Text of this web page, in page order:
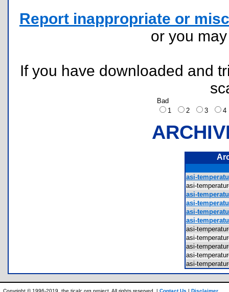
Report inappropriate or
or you
If you have downloaded and
Bad
1
2 3
asi-
asi-
asi-
asi-
asi-
asi-
asi-
asi-
asi-
asi-
asi-
Copyright © 1996-2019, the ticalc.org project. All rights reserved. | Contact Us | Disclaimer